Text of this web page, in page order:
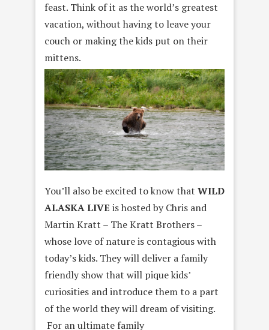
feast. Think of it as the world’s greatest
vacation, without having to leave your
couch or making the kids put on their
mittens.
You’ll also be excited to know that WILD
ALASKA LIVE is hosted by Chris and
Martin Kratt – The Kratt Brothers –
whose love of nature is contagious with
today’s kids. They will deliver a family
friendly show that will pique kids’
curiosities and introduce them to a part
of the world they will dream of visiting.
For an ultimate family